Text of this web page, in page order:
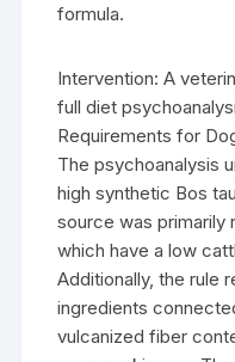
formula.
Intervention: A
full diet
Requirements for
The psychoanalysis
high synthetic Bos
source was primarily
which have a low
Additionally, the rule
ingredients
vulcanized fiber